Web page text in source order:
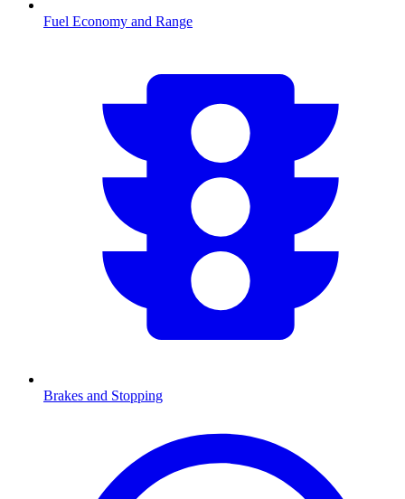
Fuel Economy and Range
Brakes and Stopping